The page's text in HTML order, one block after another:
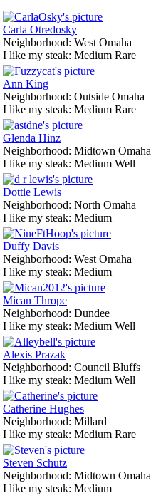
Carla Otredosky
Neighborhood: West Omaha
I like my steak: Medium Rare
Ann King
Neighborhood: Outside Omaha
I like my steak: Medium Rare
Glenda Hinz
Neighborhood: Midtown Omaha
I like my steak: Medium Well
Dottie Lewis
Neighborhood: North Omaha
I like my steak: Medium
Duffy Davis
Neighborhood: West Omaha
I like my steak: Medium
Mican Thrope
Neighborhood: Dundee
I like my steak: Medium Well
Alexis Prazak
Neighborhood: Council Bluffs
I like my steak: Medium Well
Catherine Hughes
Neighborhood: Millard
I like my steak: Medium Rare
Steven Schutz
Neighborhood: Midtown Omaha
I like my steak: Medium